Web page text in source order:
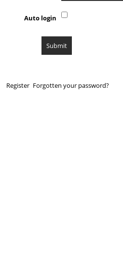
Auto login
Register Forgotten your password?